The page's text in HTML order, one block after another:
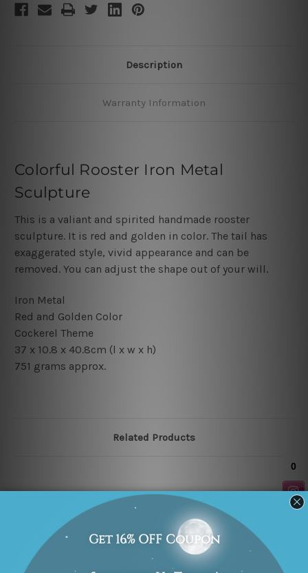
Description
Warranty Information
Colorful Rooster Iron Metal
Sculpture
This is a valiant and spirited handmade rooster
sculpture. It is red and golden in color. The tail has
exaggerated style, vivid appearance and can be
removed. You can adjust the shape out of your will.
Iron Metal
Red and Golden Color
Cockerel Theme
37 x 10.8 x 40.8cm (l x w x h)
751 grams approx.
Related Products